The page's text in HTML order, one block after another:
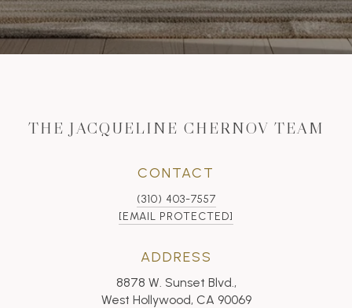
THE JACQUELINE CHERNOV TEAM
CONTACT
(310) 403-7557
[EMAIL PROTECTED]
ADDRESS
8878 W. Sunset Blvd.,
West Hollywood, CA 90069